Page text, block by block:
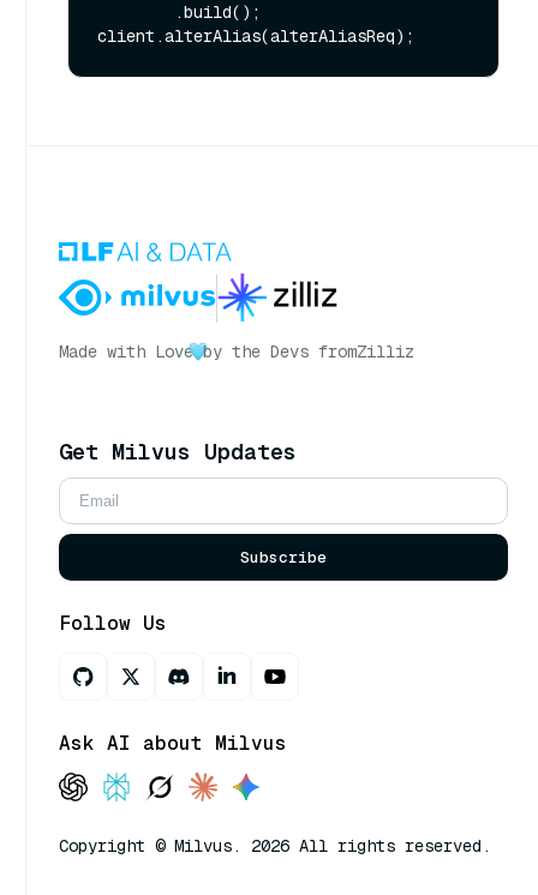
Made with Love by the Devs fromZilliz
Get Milvus Updates
Subscribe
Follow Us
Ask AI about Milvus
Copyright © Milvus. 2026 All rights reserved.